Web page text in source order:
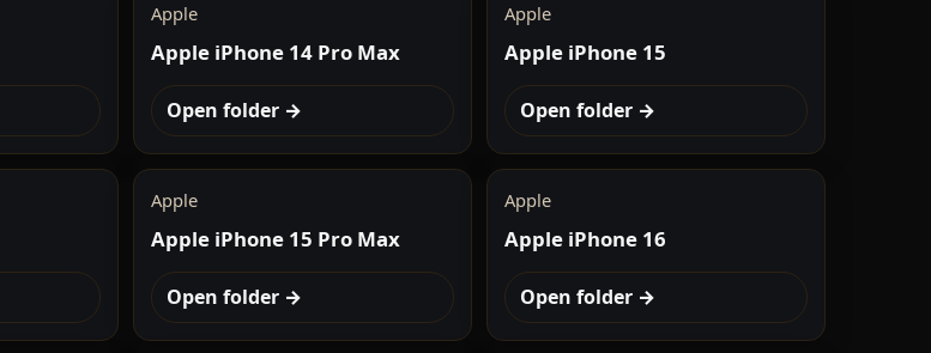
Apple
Apple iPhone 14 Pro Max
Open folder →
Apple
Apple iPhone 15
Open folder →
Apple
Apple iPhone 15 Pro Max
Open folder →
Apple
Apple iPhone 16
Open folder →